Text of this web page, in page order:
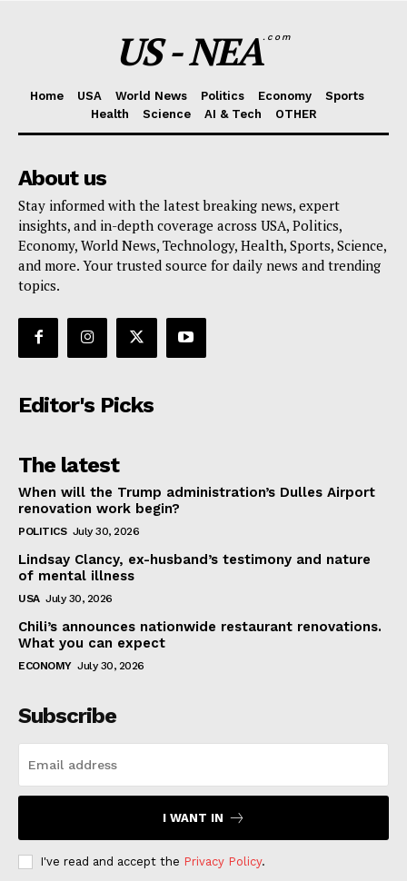
US - NEA.com
Home USA World News Politics Economy
Sports
Health
Science AI & Tech OTHER
About us
Stay informed with the latest breaking news, expert
insights, and in-depth coverage across USA, Politics,
Economy, World News, Technology, Health, Sports, Science,
and more. Your trusted source for daily news and trending
topics.
Editor's Picks
The latest
When will the Trump administration’s Dulles Airport
renovation work begin?
POLITICS July 30, 2026
Lindsay Clancy, ex-husband’s testimony and nature
of mental illness
USA July 30, 2026
Chili’s announces nationwide restaurant renovations.
What you can expect
ECONOMY July 30, 2026
Subscribe
I WANT IN
I've read and accept the Privacy Policy.